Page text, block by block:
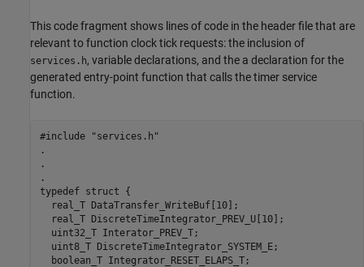
This code fragment shows lines of code in the header file that are
relevant to function clock tick requests: the inclusion of
services.h, variable declarations, and the a declaration for the
generated entry-point function that calls the timer service
function.
#include "services.h"
.
.
.
typedef struct {
  real_T DataTransfer_WriteBuf[10];
  real_T DiscreteTimeIntegrator_PREV_U[10];
  uint32_T Interator_PREV_T;
  uint8_T DiscreteTimeIntegrator_SYSTEM_E;
  boolean_T Integrator_RESET_ELAPS_T;